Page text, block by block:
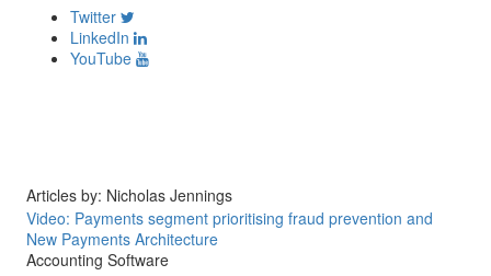
Twitter
LinkedIn
YouTube
Articles by: Nicholas Jennings
Video: Payments segment prioritising fraud prevention and
New Payments Architecture
Accounting Software